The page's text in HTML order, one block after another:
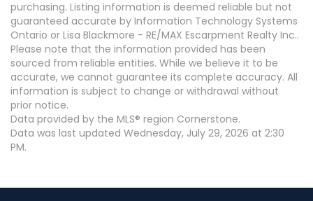
purchasing. Listing information is deemed reliable but not
guaranteed accurate by Information Technology Systems
Ontario or Lisa Blackmore - RE/MAX Escarpment Realty Inc..
Please note that the information provided has been
sourced from reliable entities. While we believe it to be
accurate, we cannot guarantee its complete accuracy. All
information is subject to change or withdrawal without
prior notice.
Data provided by the MLS® region Cornerstone.
Data was last updated Wednesday, July 29, 2026 at 2:30
PM.